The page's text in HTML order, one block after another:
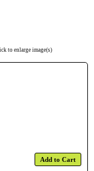
to enlarge image(s)
Add to Cart